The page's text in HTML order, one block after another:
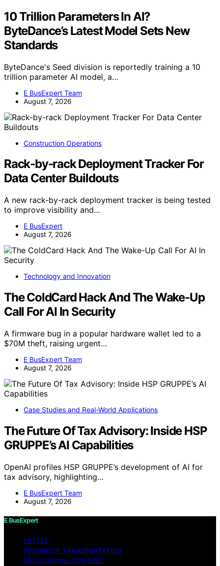
10 Trillion Parameters In AI?
ByteDance’s Latest Model Sets New
Standards
ByteDance's Seed division is reportedly training a 10
trillion parameter AI model, a…
E BusExpert Team
August 7, 2026
Construction Operations
Rack-by-rack Deployment Tracker For
Data Center Buildouts
A new rack-by-rack deployment tracker is being tested
to improve visibility and…
E BusExpert
August 7, 2026
Technology and Innovation
The ColdCard Hack And The Wake-Up
Call For AI In Security
A firmware bug in a popular hardware wallet led to a
$70M theft, raising urgent…
E BusExpert Team
August 7, 2026
Case Studies and Real-World Applications
The Future Of Tax Advisory: Inside HSP
GRUPPE’s AI Capabilities
OpenAI profiles HSP GRUPPE’s development of AI for
tax advisory, highlighting…
E BusExpert Team
August 7, 2026
E BusExpert
VETTED
FUTURE OF TRANSPORTATION
EDUCATIONAL CONTENT